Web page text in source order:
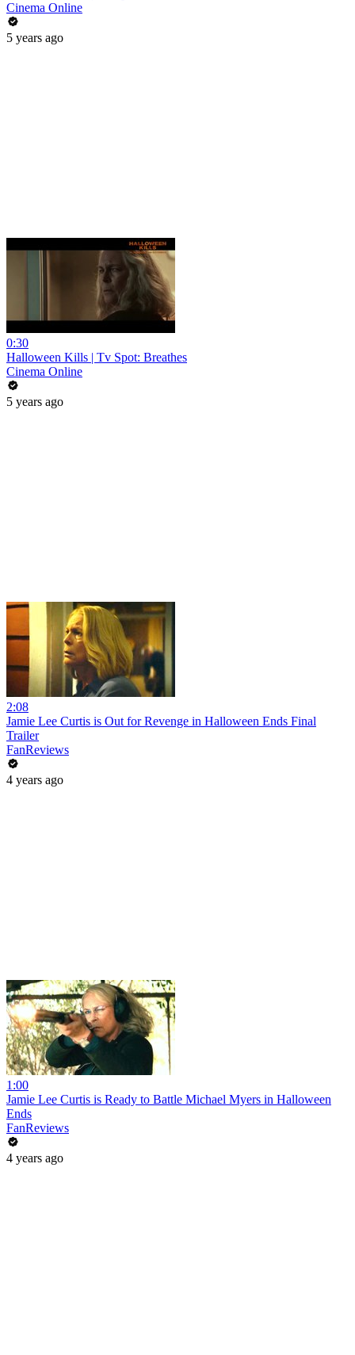
Cinema Online
5 years ago
0:30
Halloween Kills | Tv Spot: Breathes
Cinema Online
5 years ago
2:08
Jamie Lee Curtis is Out for Revenge in Halloween Ends Final
Trailer
FanReviews
4 years ago
1:00
Jamie Lee Curtis is Ready to Battle Michael Myers in Halloween
Ends
FanReviews
4 years ago